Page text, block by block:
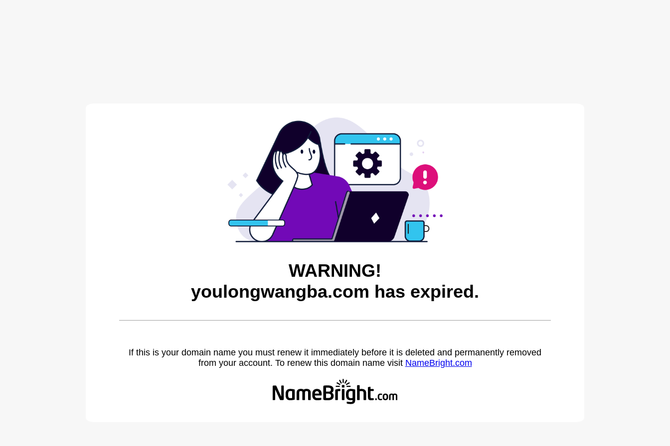
WARNING!
youlongwangba.com has expired.
If this is your domain name you must renew it immediately before it is deleted and permanently removed
from your account. To renew this domain name visit NameBright.com